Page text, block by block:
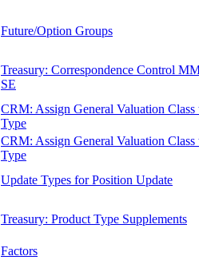
Future/Option Groups
Treasury: Correspondence Control
SE
CRM: Assign General Valuation Class
Type
CRM: Assign General Valuation Class
Type
Update Types for Position Update
Treasury: Product Type Supplements
Factors